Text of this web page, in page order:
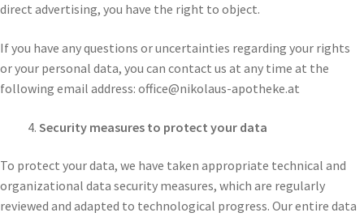
direct advertising, you have the right to object.
If you have any questions or uncertainties regarding your rights
or your personal data, you can contact us at any time at the
following email address: office@nikolaus-apotheke.at
Security measures to protect your data
To protect your data, we have taken appropriate technical and
organizational data security measures, which are regularly
reviewed and adapted to technological progress. Our entire data